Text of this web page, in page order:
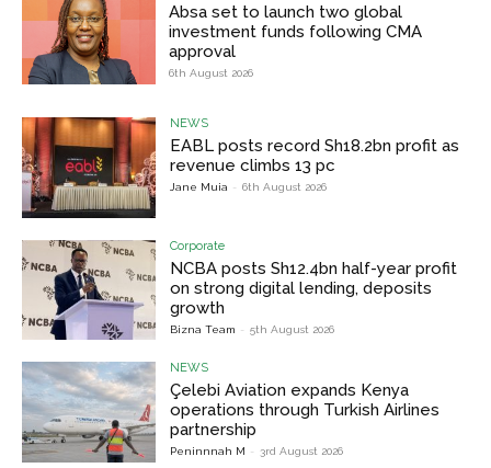
Absa set to launch two global
investment funds following CMA
approval
6th August 2026
NEWS
EABL posts record Sh18.2bn profit as
revenue climbs 13 pc
Jane Muia - 6th August 2026
Corporate
NCBA posts Sh12.4bn half-year profit
on strong digital lending, deposits
growth
Bizna Team - 5th August 2026
NEWS
Çelebi Aviation expands Kenya
operations through Turkish Airlines
partnership
Peninnnah M - 3rd August 2026